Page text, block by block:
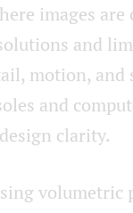
images
and
motion,
and
clarity.
volumetric